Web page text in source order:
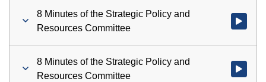
8 Minutes of the Strategic Policy and
Resources Committee
Watch
8 Minutes of the Strategic Policy and
Resources Committee
Watch